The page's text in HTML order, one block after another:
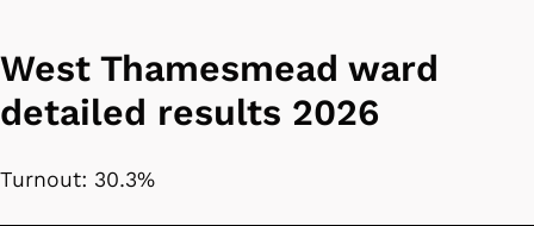
West Thamesmead ward
detailed results 2026
Turnout: 30.3%